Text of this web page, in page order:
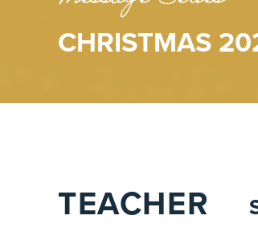
CHRISTMAS
TEACHER